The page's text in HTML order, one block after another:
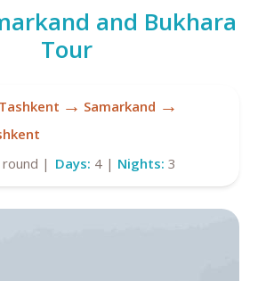
and Bukhara
Tour
Tashkent → Samarkand →
| Days: 4 | Nights: 3